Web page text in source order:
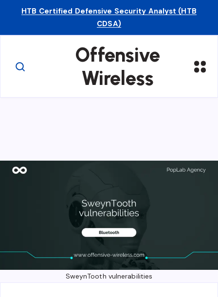
HTB Certified Defensive Security Analyst (HTB
CDSA)
Offensive
Wireless
SweynTooth vulnerabilities